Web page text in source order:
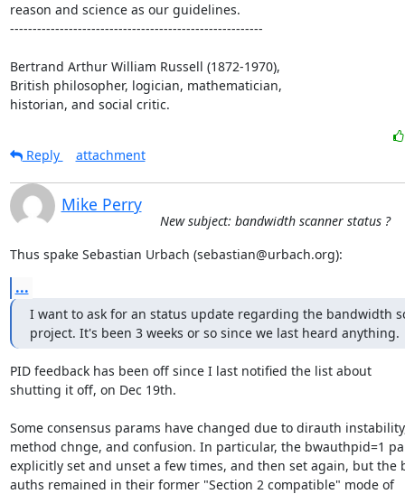
reason and science as our guidelines.
--------------------------------------------------------
Bertrand Arthur William Russell (1872-1970),
British philosopher, logician, mathematician,
historian, and social critic.
Reply
attachment
Mike Perry
New subject: bandwidth scanner status ?
Thus spake Sebastian Urbach (sebastian@urbach.org):
...
I want to ask for an status update regarding the bandwidth
project. It's been 3 weeks or so since we last heard anything.
PID feedback has been off since I last notified the list about
shutting it off, on Dec 19th.
Some consensus params have changed due to dirauth
method chnge, and confusion. In particular, the bwauthpid=1
explicitly set and unset a few times, and then set again, but the
auths remained in their former "Section 2 compatible" mode of